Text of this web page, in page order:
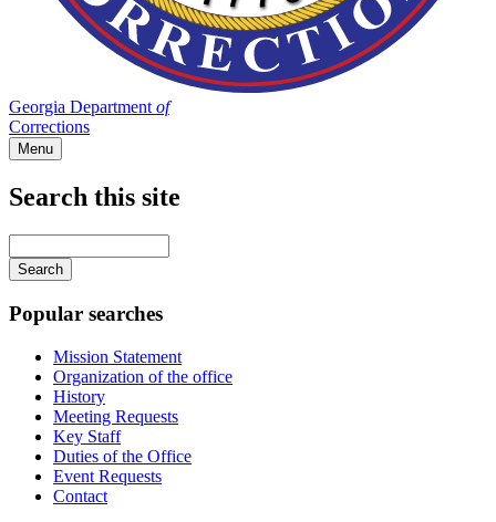
Georgia Department of
Corrections
Menu
Search this site
your
keywords
Popular searches
Mission Statement
Organization of the office
History
Meeting Requests
Key Staff
Duties of the Office
Event Requests
Contact